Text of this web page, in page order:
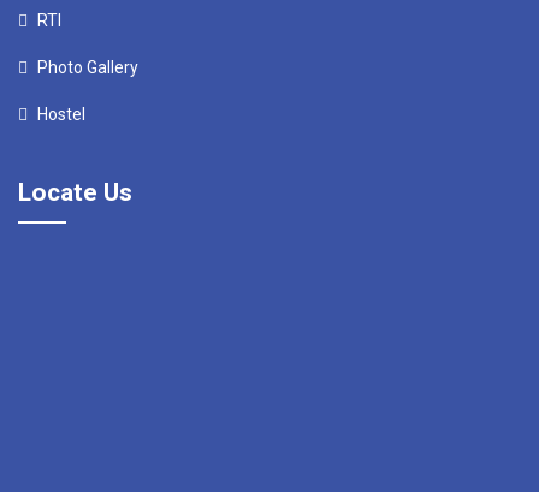
RTI
Photo Gallery
Hostel
Locate Us